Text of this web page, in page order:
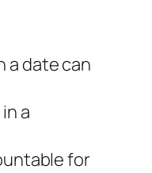
a date can
a
for